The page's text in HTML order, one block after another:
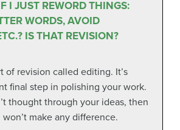
I JUST REWORD THINGS:
WORDS, AVOID
IS THAT REVISION?
of revision called editing. It’s
final step in polishing your work.
thought through your ideas, then
make any difference.